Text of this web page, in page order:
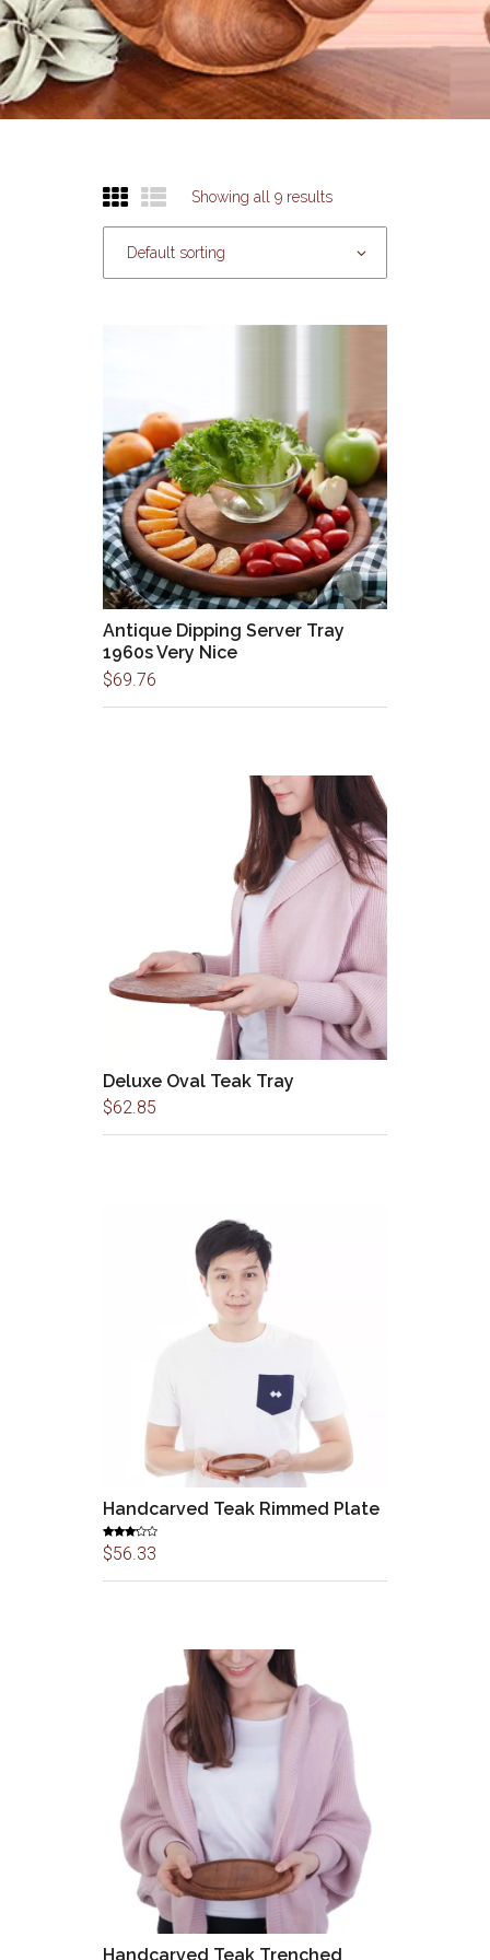
Showing all 9 results
Antique Dipping Server Tray
1960s Very Nice
$69.76
Deluxe Oval Teak Tray
$62.85
Handcarved Teak Rimmed Plate
Rated
3.00
5
$56.33
Handcarved Teak Trenched